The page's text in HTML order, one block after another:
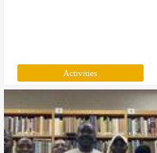
Activities